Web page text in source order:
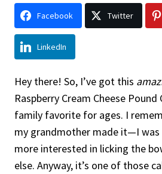
Facebook Twitter
LinkedIn
Hey there! So, I’ve got this
Raspberry Cream Cheese Pound
family favorite for ages. I
my grandmother made it—I was
more interested in licking the
else. Anyway, it’s one of those